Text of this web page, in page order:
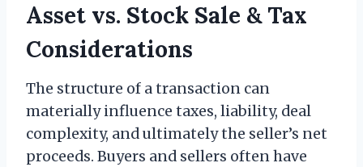
Asset vs. Stock Sale & Tax
Considerations
The structure of a transaction can
materially influence taxes, liability, deal
complexity, and ultimately the seller’s net
proceeds. Buyers and sellers often have